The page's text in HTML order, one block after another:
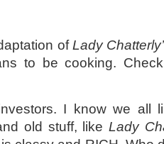
ofLady
to be cooking.
I know we all
old stuff, likeLady